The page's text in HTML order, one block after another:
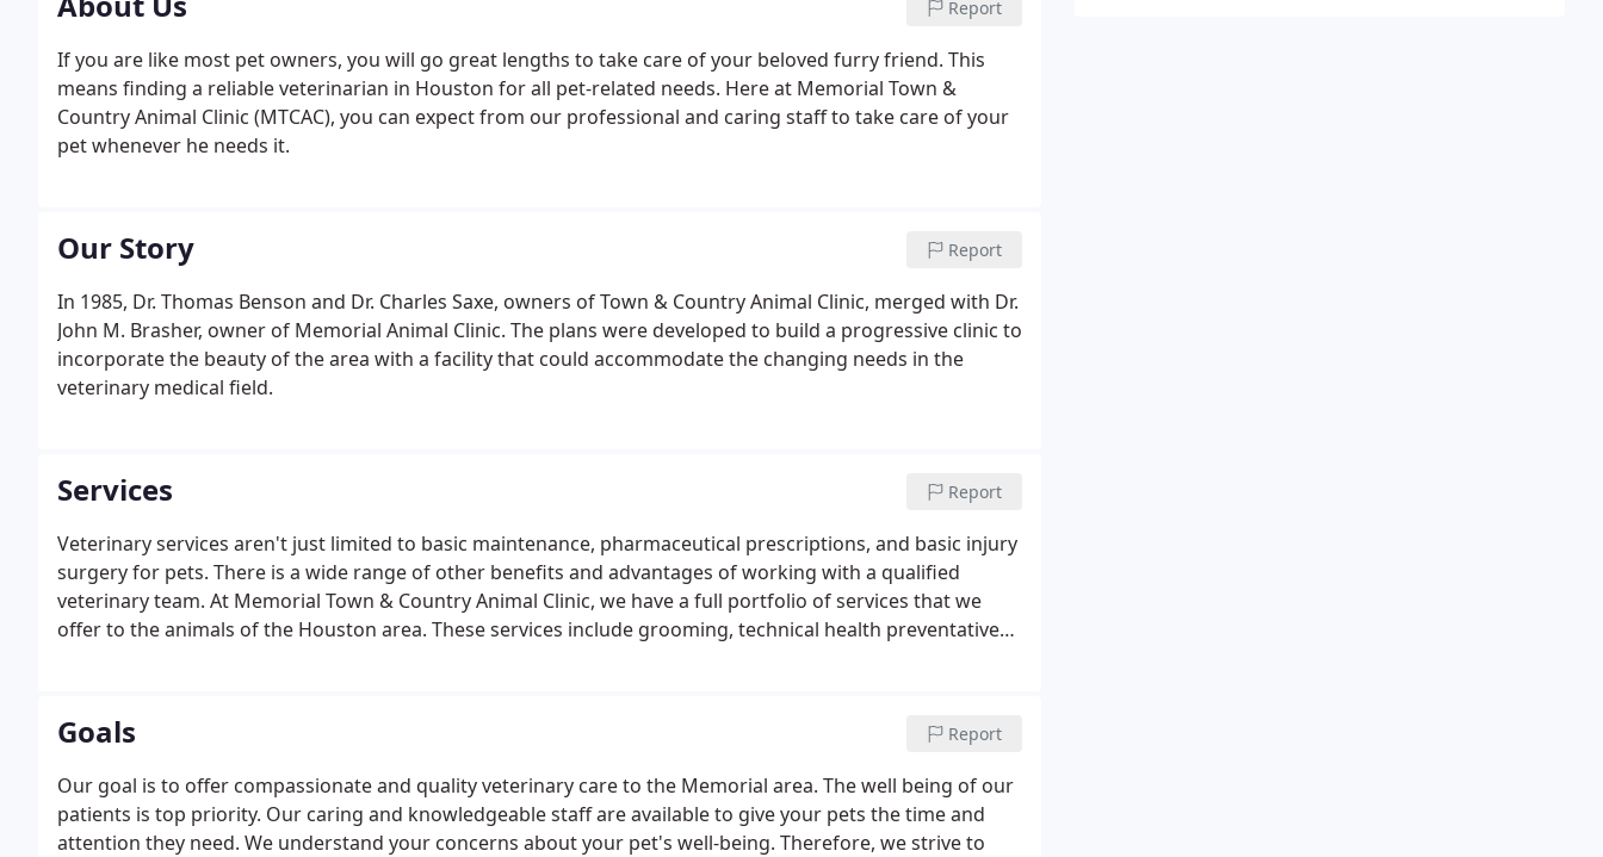
Report
If you are like most pet owners, you will go great lengths to take care of your beloved furry friend. This
means finding a reliable veterinarian in Houston for all pet-related needs. Here at Memorial Town &
Country Animal Clinic (MTCAC), you can expect from our professional and caring staff to take care of your
pet whenever he needs it.
Our Story Report
In 1985, Dr. Thomas Benson and Dr. Charles Saxe, owners of Town & Country Animal Clinic, merged with Dr.
John M. Brasher, owner of Memorial Animal Clinic. The plans were developed to build a progressive clinic to
incorporate the beauty of the area with a facility that could accommodate the changing needs in the
veterinary medical field.
Services Report
Veterinary services aren't just limited to basic maintenance, pharmaceutical prescriptions, and basic injury
surgery for pets. There is a wide range of other benefits and advantages of working with a qualified
veterinary team. At Memorial Town & Country Animal Clinic, we have a full portfolio of services that we
offer to the animals of the Houston area. These services include grooming, technical health preventative
Goals Report
Our goal is to offer compassionate and quality veterinary care to the Memorial area. The well being of our
patients is top priority. Our caring and knowledgeable staff are available to give your pets the time and
attention they need. We understand your concerns about your pet's well-being. Therefore, we strive to